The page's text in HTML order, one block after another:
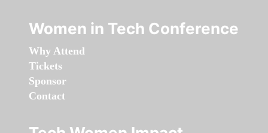
Women in Tech Conference
Why Attend
Tickets
Sponsor
Contact